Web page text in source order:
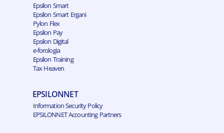
Epsilon Smart
Epsilon Smart Ergani
Pylon Flex
Epsilon Pay
Epsilon Digital
e-forologia
Epsilon Training
Tax Heaven
EPSILONNET
Information Security Policy
EPSILONNET Accounting Partners